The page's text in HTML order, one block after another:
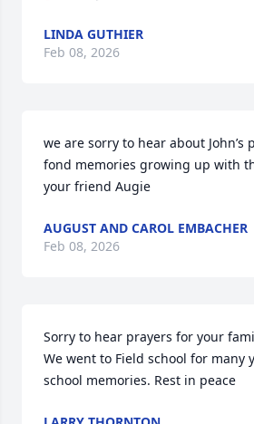
LINDA GUTHIER
Feb 08, 2026
we are sorry to hear about John’s
fond memories growing up with
your friend Augie
AUGUST AND CAROL EMBACHER
Feb 08, 2026
Sorry to hear prayers for your
We went to Field school for many
school memories. Rest in peace